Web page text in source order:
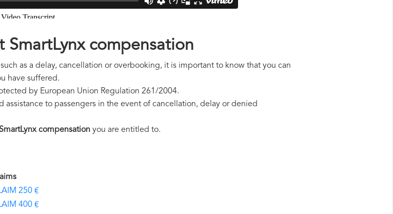
compensation
as a delay, cancellation or overbooking, it is important to know that you can
have suffered.
by European Union Regulation 261/2004.
assistance to passengers in the event of cancellation, delay or denied
SmartLynx compensation you are entitled to.
250 €
400 €